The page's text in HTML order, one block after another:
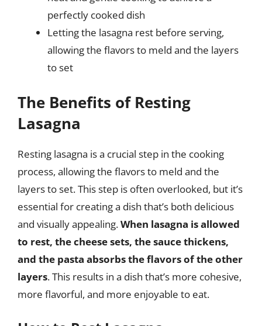
perfectly cooked dish
Letting the lasagna rest before serving,
allowing the flavors to meld and the layers
to set
The Benefits of Resting
Lasagna
Resting lasagna is a crucial step in the cooking
process, allowing the flavors to meld and the
layers to set. This step is often overlooked, but it’s
essential for creating a dish that’s both delicious
and visually appealing.When lasagna is allowed
to rest, the cheese sets, the sauce thickens,
and the pasta absorbs the flavors of the other
layers. This results in a dish that’s more cohesive,
more flavorful, and more enjoyable to eat.